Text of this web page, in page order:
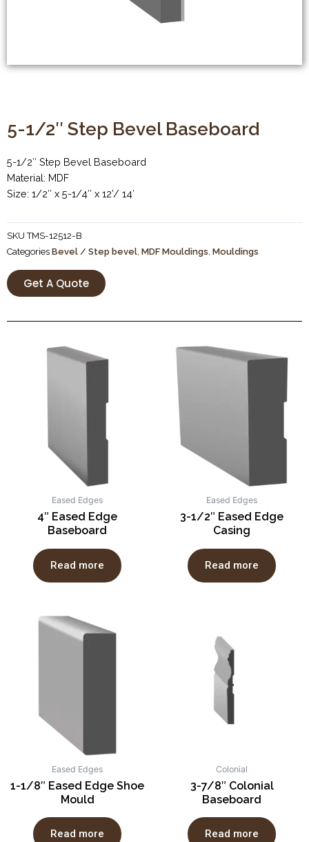
5-1/2″ Step Bevel Baseboard
5-1/2″ Step Bevel Baseboard
Material: MDF
Size: 1/2″ x 5-1/4″ x 12’/ 14′
SKUTMS-12512-B
Categories Bevel / Step bevel MDF Mouldings Mouldings
Get A Quote
Eased Edges
4″ Eased Edge
Baseboard
Read more
Eased Edges
3-1/2″ Eased Edge
Casing
Read more
Eased Edges
1-1/8″ Eased Edge Shoe
Mould
Read more
Colonial
3-7/8″ Colonial
Baseboard
Read more